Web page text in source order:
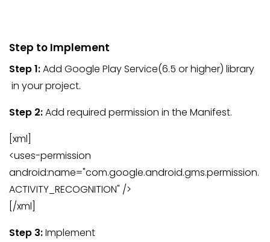
Step to Implement
Step 1:Add Google Play Service(6.5 or higher) library
in your project.
Step 2:Add required permission in the Manifest.
[xml]
<uses-permission
android:name="com.google.android.gms.permission.
ACTIVITY_RECOGNITION" />
[/xml]
Step 3:Implement